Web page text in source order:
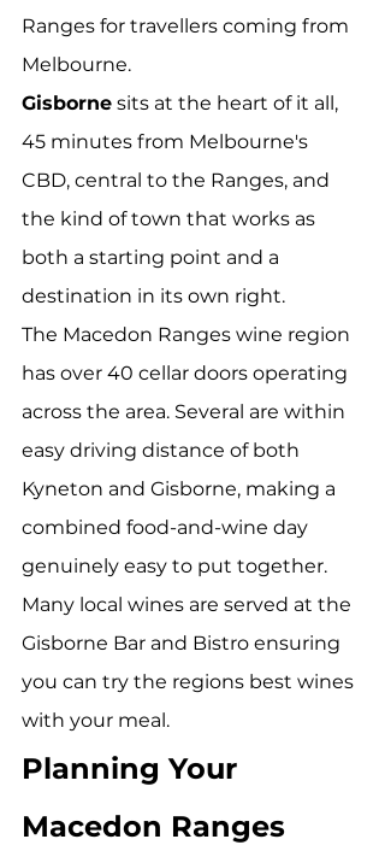
Ranges for travellers coming from
Melbourne.
Gisborne sits at the heart of it all,
45 minutes from Melbourne's
CBD, central to the Ranges, and
the kind of town that works as
both a starting point and a
destination in its own right.
The Macedon Ranges wine region
has over 40 cellar doors operating
across the area. Several are within
easy driving distance of both
Kyneton and Gisborne, making a
combined food-and-wine day
genuinely easy to put together.
Many local wines are served at the
Gisborne Bar and Bistro ensuring
you can try the regions best wines
with your meal.
Planning Your
Macedon Ranges